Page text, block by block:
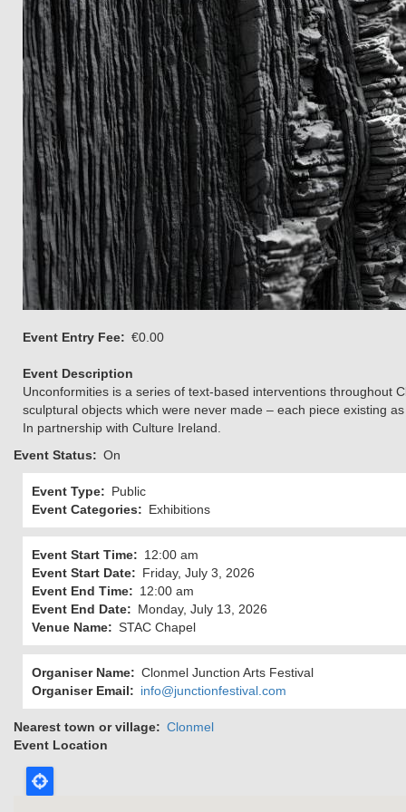
Event Entry Fee €0.00
Event Description
Unconformities is a series of text-based interventions throughout
sculptural objects which were never made – each piece existing
In partnership with Culture Ireland.
Event Status
On
Event Type
Public
Event Categories
Exhibitions
Event Start Time
12:00 am
Event Start Date
Friday, July 3, 2026
Event End Time
12:00 am
Event End Date
Monday, July 13, 2026
Venue Name
STAC Chapel
Organiser Name
Clonmel Junction Arts Festival
Organiser Email
info@junctionfestival.com
Nearest town or village
Clonmel
Event Location